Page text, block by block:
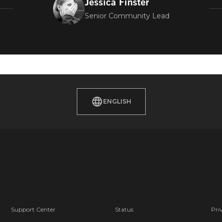
Senior Community Lead
ENGLISH
Support Center
Status